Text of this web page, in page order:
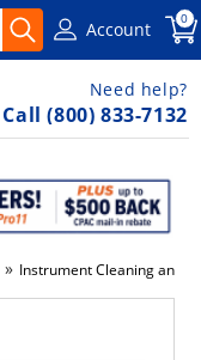
Account 0
Need help?
Call (800) 833-7132
» Instrument Cleaning and